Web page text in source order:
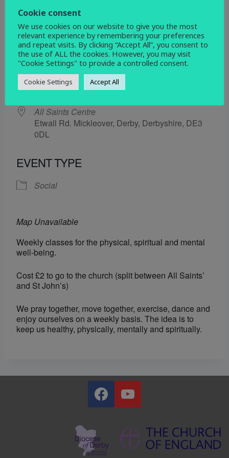
18 July 2025
5:30 pm - 6:30 pm
ADD TO CALENDAR
Download ICS
WHERE
All Saints Centre
Etwall Rd. Mickleover, Derby, Derbyshire, DE3
0DL
EVENT TYPE
Social
Map Unavailable
Weekly classes for the physical, spiritual and mental
well-being.
Cost £2 to go to the church (split between All Saints’
and St John’s)
We pray together, move together, exercise, dance and
enjoy ourselves on a weekly basis. The idea is to
keep us healthy, physically, mentally and spiritually.
Cookie consent
We use cookies on our website to give you the most
relevant experience by remembering your preferences
and repeat visits. By clicking “Accept All”, you consent to
the use of ALL the cookies. However, you may visit
"Cookie Settings" to provide a controlled consent.
Cookie Settings Accept All